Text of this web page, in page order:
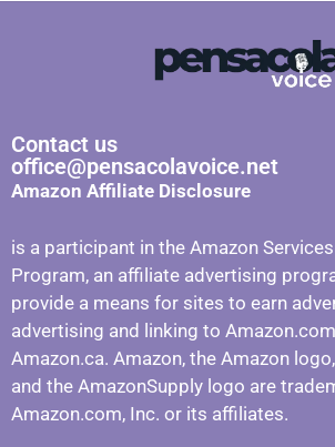
Contact us
office@pensacolavoice.net
Amazon Affiliate Disclosure
is a participant in the Amazon
Program, an affiliate advertising
provide a means for sites to earn
advertising and linking to
Amazon.ca. Amazon, the Amazon
and the AmazonSupply logo are
Amazon.com, Inc. or its affiliates.